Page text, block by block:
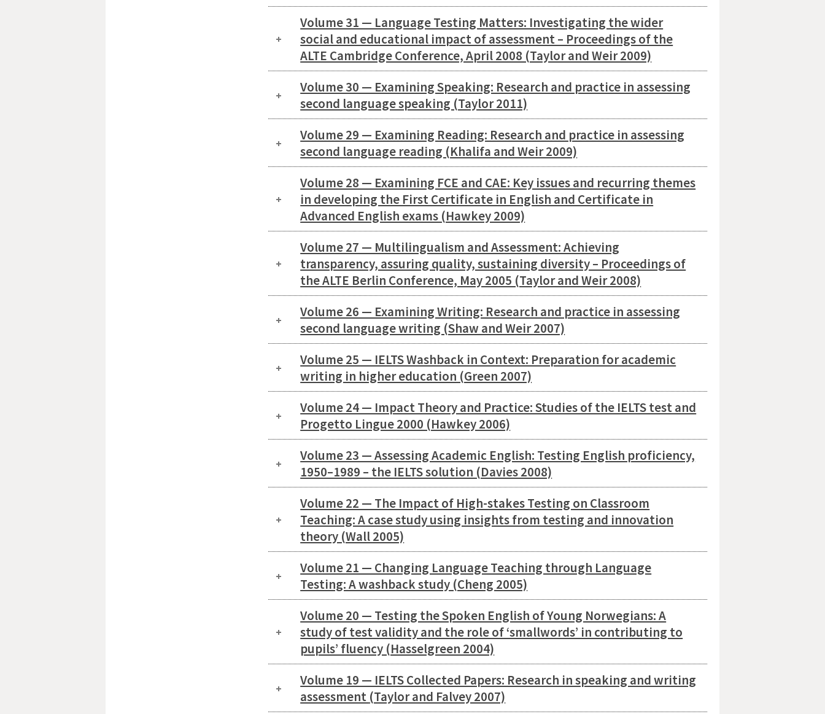
Volume 31 — Language Testing Matters: Investigating the wider
social and educational impact of assessment – Proceedings of the
ALTE Cambridge Conference, April 2008 (Taylor and Weir 2009)
Volume 30 — Examining Speaking: Research and practice in assessing
second language speaking (Taylor 2011)
Volume 29 — Examining Reading: Research and practice in assessing
second language reading (Khalifa and Weir 2009)
Volume 28 — Examining FCE and CAE: Key issues and recurring themes
in developing the First Certificate in English and Certificate in
Advanced English exams (Hawkey 2009)
Volume 27 — Multilingualism and Assessment: Achieving
transparency, assuring quality, sustaining diversity – Proceedings of
the ALTE Berlin Conference, May 2005 (Taylor and Weir 2008)
Volume 26 — Examining Writing: Research and practice in assessing
second language writing (Shaw and Weir 2007)
Volume 25 — IELTS Washback in Context: Preparation for academic
writing in higher education (Green 2007)
Volume 24 — Impact Theory and Practice: Studies of the IELTS test and
Progetto Lingue 2000 (Hawkey 2006)
Volume 23 — Assessing Academic English: Testing English proficiency,
1950–1989 – the IELTS solution (Davies 2008)
Volume 22 — The Impact of High-stakes Testing on Classroom
Teaching: A case study using insights from testing and innovation
theory (Wall 2005)
Volume 21 — Changing Language Teaching through Language
Testing: A washback study (Cheng 2005)
Volume 20 — Testing the Spoken English of Young Norwegians: A
study of test validity and the role of ‘smallwords’ in contributing to
pupils’ fluency (Hasselgreen 2004)
Volume 19 — IELTS Collected Papers: Research in speaking and writing
assessment (Taylor and Falvey 2007)